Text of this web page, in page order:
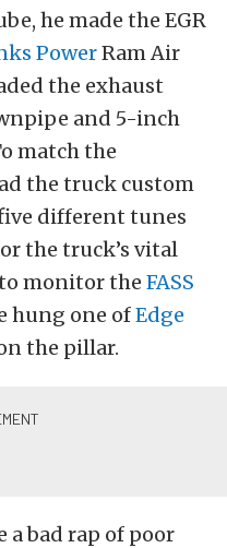
he made the EGR
PowerRam Air
the exhaust
and 5-inch
match the
the truck custom
different tunes
the truck’s vital
monitor the FASS
hung one ofEdge
the pillar.
a bad rap of poor